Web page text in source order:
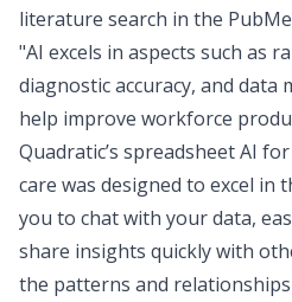
literature search in the
"AI excels in aspects such as
diagnostic accuracy, and data
help improve workforce
Quadratic’s spreadsheet AI
care was designed to excel in
you to chat with your data,
share insights quickly with
the patterns and